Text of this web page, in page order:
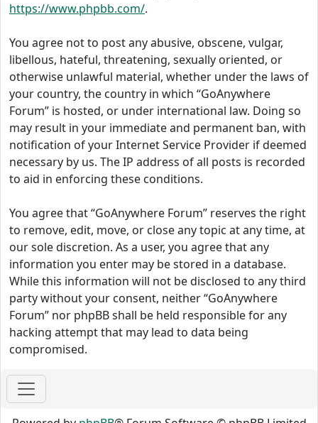
https://www.phpbb.com/.
You agree not to post any abusive, obscene, vulgar,
libellous, hateful, threatening, sexually oriented, or
otherwise unlawful material, whether under the laws of
your country, the country in which “GoAnywhere
Forum” is hosted, or under international law. Doing so
may result in your immediate and permanent ban, with
notification of your Internet Service Provider if deemed
necessary by us. The IP address of all posts is recorded
to aid in enforcing these conditions.
You agree that “GoAnywhere Forum” reserves the right
to remove, edit, move, or close any topic at any time, at
our sole discretion. As a user, you agree that any
information you enter may be stored in a database.
While this information will not be disclosed to any third
party without your consent, neither “GoAnywhere
Forum” nor phpBB shall be held responsible for any
hacking attempt that may lead to data being
compromised.